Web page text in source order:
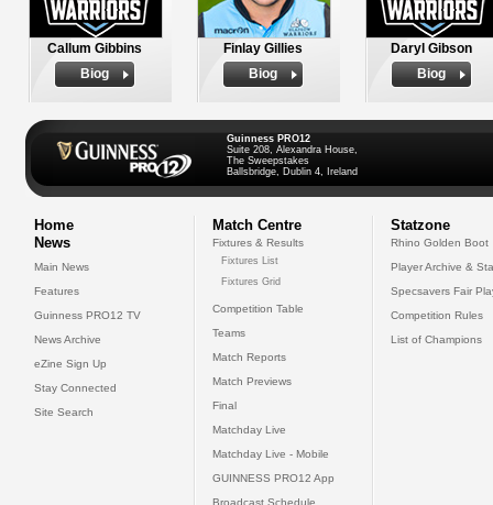
Callum Gibbins
Biog
Finlay Gillies
Biog
Daryl Gibson
Biog
Guinness PRO12
Suite 208, Alexandra House,
The Sweepstakes
Ballsbridge, Dublin 4, Ireland
Home
News
Main News
Features
Guinness PRO12 TV
News Archive
eZine Sign Up
Stay Connected
Site Search
Match Centre
Fixtures & Results
Fixtures List
Fixtures Grid
Competition Table
Teams
Match Reports
Match Previews
Final
Matchday Live
Matchday Live - Mobile
GUINNESS PRO12 App
Broadcast Schedule
Statzone
Rhino Golden Boot
Player Archive &
Specsavers Fair
Competition Rules
List of Champions